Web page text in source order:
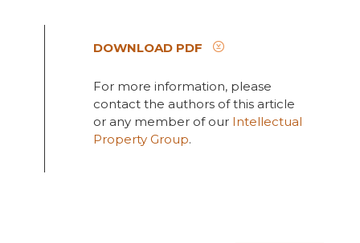
DOWNLOAD PDF
For more information, please
contact the authors of this article
or any member of our Intellectual
Property Group.